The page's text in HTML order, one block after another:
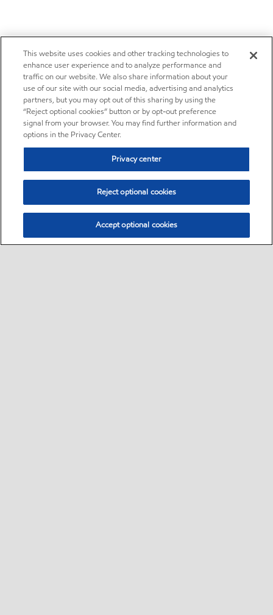
This website uses cookies and other tracking technologies to
enhance user experience and to analyze performance and
traffic on our website. We also share information about your
use of our site with our social media, advertising and analytics
partners, but you may opt out of this sharing by using the
“Reject optional cookies” button or by opt-out preference
signal from your browser. You may find further information and
options in the Privacy Center.
Privacy center
Reject optional cookies
Accept optional cookies